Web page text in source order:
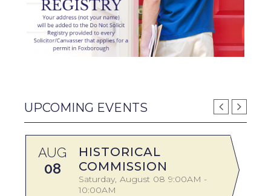
UPCOMING EVENTS
AUG
08
HISTORICAL
COMMISSION
Saturday August 08 9:00AM -
10:00AM